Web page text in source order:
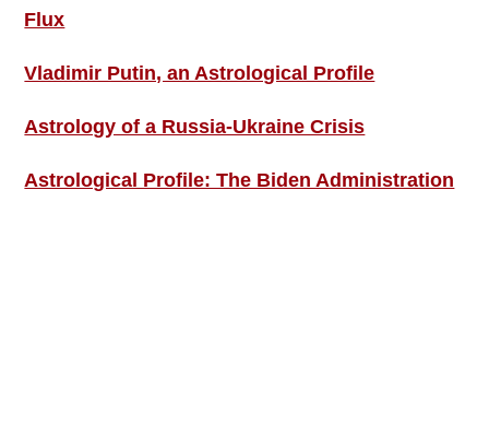
Flux
Vladimir Putin, an Astrological Profile
Astrology of a Russia-Ukraine Crisis
Astrological Profile: The Biden Administration